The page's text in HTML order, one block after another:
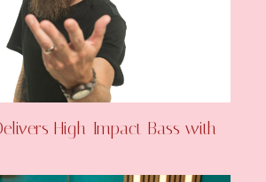
High-Impact Bass with